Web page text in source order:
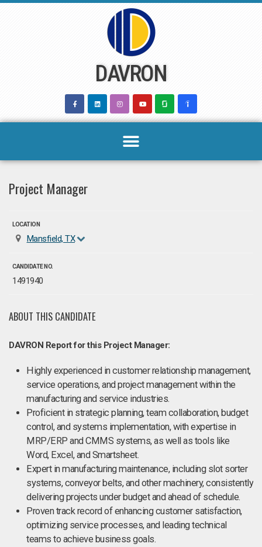
DAVRON
Project Manager
LOCATION
Mansfield, TX
CANDIDATE NO.
1491940
ABOUT THIS CANDIDATE
DAVRON Report for this Project Manager:
Highly experienced in customer relationship management,
service operations, and project management within the
manufacturing and service industries.
Proficient in strategic planning, team collaboration, budget
control, and systems implementation, with expertise in
MRP/ERP and CMMS systems, as well as tools like
Word, Excel, and Smartsheet.
Expert in manufacturing maintenance, including slot sorter
systems, conveyor belts, and other machinery, consistently
delivering projects under budget and ahead of schedule.
Proven track record of enhancing customer satisfaction,
optimizing service processes, and leading technical
teams to achieve business goals.